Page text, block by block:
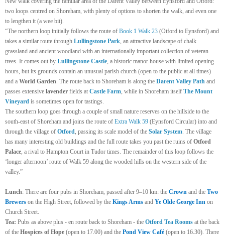
two loops centred on Shoreham, with plenty of options to shorten the walk, and even one
to lengthen it (a wee bit).
“The northern loop initially follows the route of Book 1 Walk 23 (Otford to Eynsford) and
takes a similar route through Lullingstone Park , an attractive landscape of chalk
grassland and ancient woodland with an internationally important collection of veteran
trees. It comes out by Lullingstone Castle , a historic manor house with limited opening
hours, but its grounds contain an unusual parish church (open to the public at all times)
and a World Garden . The route back to Shoreham is along the Darent Valley Path and
passes extensive lavender fields at Castle Farm , while in Shoreham itself The Mount
Vineyard is sometimes open for tastings.
The southern loop goes through a couple of small nature reserves on the hillside to the
south-east of Shoreham and joins the route of Extra Walk 59 (Eynsford Circular) into and
through the village of Otford , passing its scale model of the Solar System . The village
has many interesting old buildings and the full route takes you past the ruins of Otford
Palace , a rival to Hampton Court in Tudor times. The remainder of this loop follows the
‘longer afternoon’ route of Walk 59 along the wooded hills on the western side of the
valley.”
Lunch: There are four pubs in Shoreham, passed after 9–10 km: the Crown and the Two
Brewers on the High Street, followed by the Kings Arms and Ye Olde George Inn on
Church Street.
Tea: Pubs as above plus - en route back to Shoreham - the Otford Tea Rooms at the back
of the Hospices of Hope (open to 17.00) and the Pond View Café (open to 16.30). There